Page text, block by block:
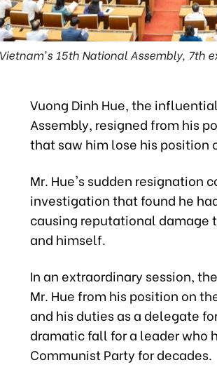
Vietnam's 15th National Assembly, 7th
Vuong Dinh Hue, the
Assembly, resigned from his
that saw him lose his position
Mr. Hue's sudden resignation
investigation that found he
causing reputational damage
and himself.
In an extraordinary session,
Mr. Hue from his position on
and his duties as a delegate
dramatic fall for a leader who
Communist Party for decades.